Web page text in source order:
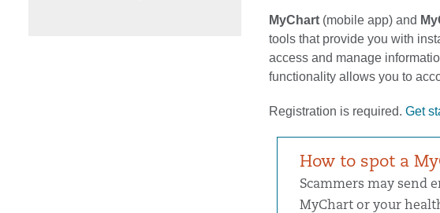
MyChart (mobile app) and
tools that provide you with
access and manage
functionality allows you to
Registration is required. Get
How to spot a
Scammers may send
MyChart or your